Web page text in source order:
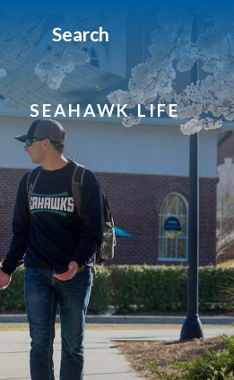
Search
SEAHAWK LIFE